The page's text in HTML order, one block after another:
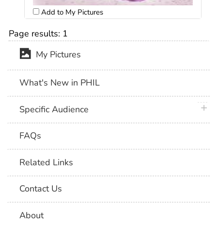
Add to My Pictures
Page results: 1
My Pictures
What's New in PHIL
Specific Audience
FAQs
Related Links
Contact Us
About